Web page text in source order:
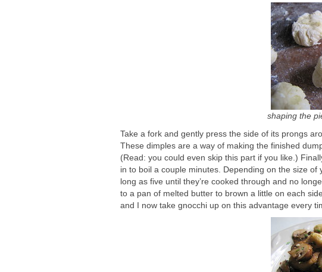
shaping the
Take a fork and gently press the side of its prongs
These dimples are a way of making the finished
(Read: you could even skip this part if you like.)
in to boil a couple minutes. Depending on the size
long as five until they’re cooked through and no
to a pan of melted butter to brown a little on each
and I now take gnocchi up on this advantage every